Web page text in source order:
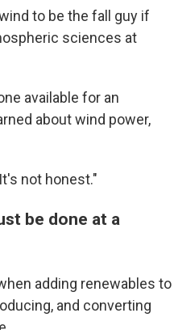
to be the fall guy if
sciences at
available for an
about wind power,
not honest."
be done at a
adding renewables to
and converting